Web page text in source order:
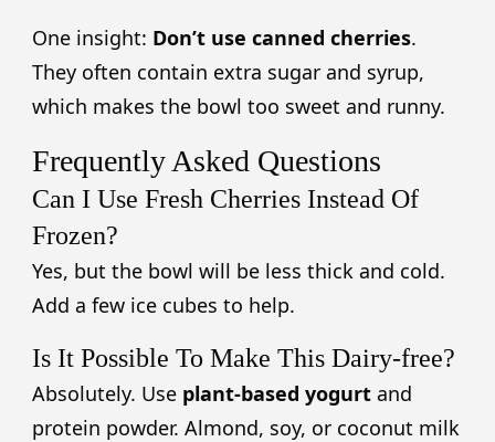
One insight: Don’t use canned cherries.
They often contain extra sugar and syrup,
which makes the bowl too sweet and runny.
Frequently Asked Questions
Can I Use Fresh Cherries Instead Of
Frozen?
Yes, but the bowl will be less thick and cold.
Add a few ice cubes to help.
Is It Possible To Make This Dairy-free?
Absolutely. Use plant-based yogurt and
protein powder. Almond, soy, or coconut milk